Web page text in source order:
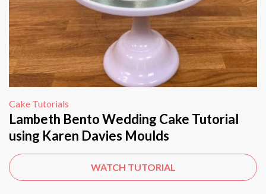
Cake Tutorials
Lambeth Bento Wedding Cake Tutorial
using Karen Davies Moulds
WATCH TUTORIAL